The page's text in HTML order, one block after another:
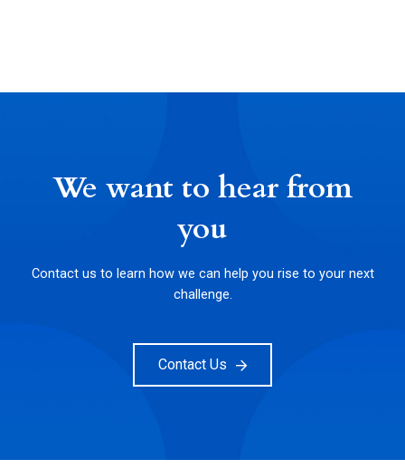
We want to hear from
you
Contact us to learn how we can help you rise to your next
challenge.
Contact Us